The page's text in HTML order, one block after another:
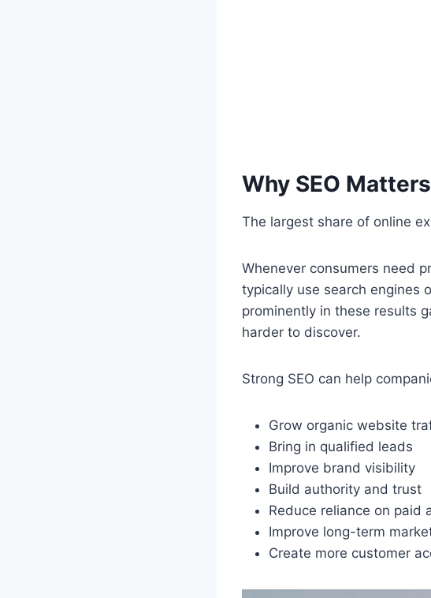
Why SEO
The largest share of online
Whenever consumers need
typically use search engines
prominently in these results
harder to discover.
Strong SEO can help
Grow organic website
Bring in qualified leads
Improve brand visibility
Build authority and trust
Reduce reliance on paid
Improve long-term
Create more customer